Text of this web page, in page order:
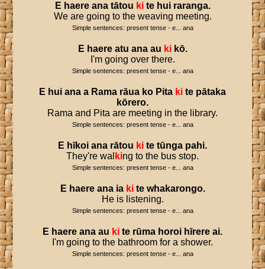
E haere ana tātou ki te hui raranga.
We are going to the weaving meeting.
Simple sentences: present tense - e... ana
E haere atu ana au ki kō.
I'm going over there.
Simple sentences: present tense - e... ana
E hui ana a Rama rāua ko Pita ki te pātaka
kōrero.
Rama and Pita are meeting in the library.
Simple sentences: present tense - e... ana
E hīkoi ana rātou ki te tūnga pahi.
They're wal king to the bus stop.
Simple sentences: present tense - e... ana
E haere ana ia ki te whakarongo.
He is listening.
Simple sentences: present tense - e... ana
E haere ana au ki te rūma horoi hīrere ai.
I'm going to the bathroom for a shower.
Simple sentences: present tense - e... ana